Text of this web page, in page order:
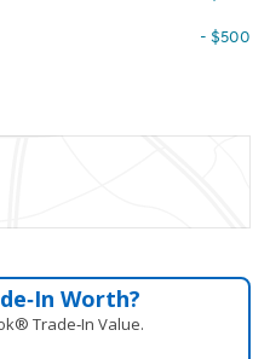
- $500
Worth?
Trade‑In Value.